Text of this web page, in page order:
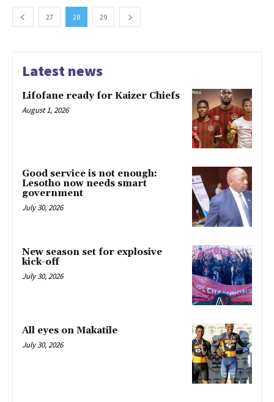
27 28 29
Latest news
Lifofane ready for Kaizer Chiefs
August 1, 2026
Good service is not enough:
Lesotho now needs smart
government
July 30, 2026
New season set for explosive
kick-off
July 30, 2026
All eyes on Makatile
July 30, 2026